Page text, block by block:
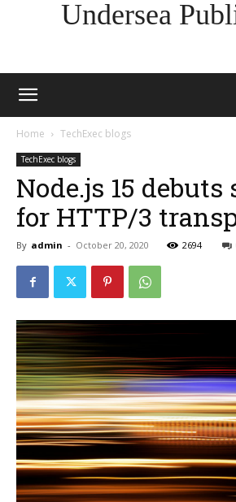
Undersea
Home TechExec blogs
TechExec blogs
Node.js 15
for HTTP/3
By admin - October 20, 2020 2694